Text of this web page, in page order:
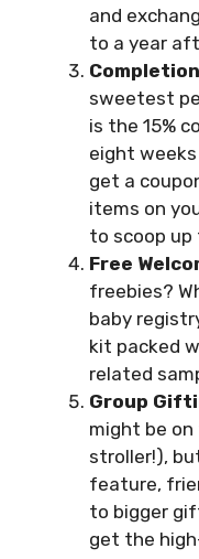
and
to a year
sweetest
is the 15%
eight weeks
get a
items on
to scoop
Free
freebies?
baby
kit packed
related
Group
might be
stroller!),
feature,
to bigger
get the